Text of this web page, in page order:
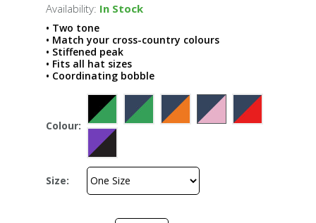
Availability: In Stock
• Two tone
• Match your cross-country colours
• Stiffened peak
• Fits all hat sizes
• Coordinating bobble
Colour:
Size: